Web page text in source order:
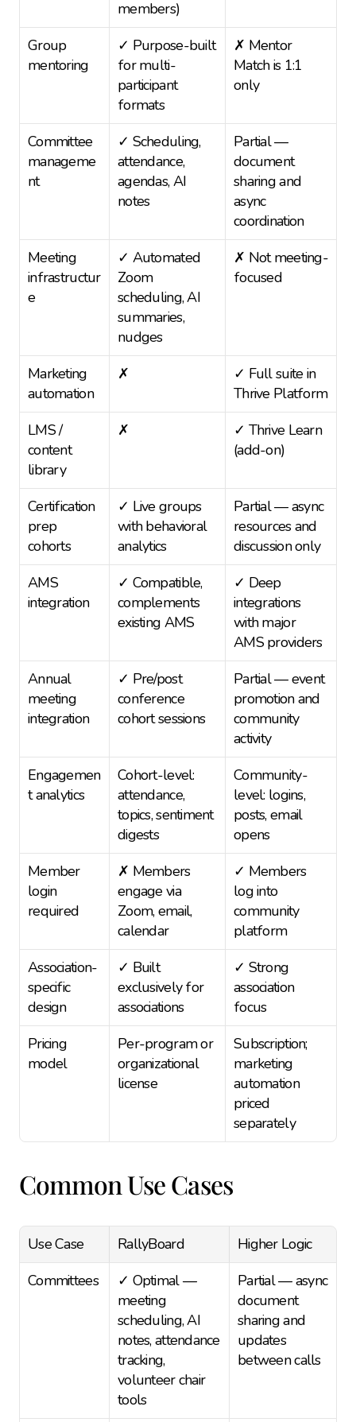
members)
Group
mentoring
✓ Purpose-built
for multi-
participant
formats
✗ Mentor
Match is 1:1
only
Committee
manageme
nt
✓ Scheduling,
attendance,
agendas, AI
notes
Partial —
document
sharing and
async
coordination
Meeting
infrastructur
e
✓ Automated
Zoom
scheduling, AI
summaries,
nudges
✗ Not meeting-
focused
Marketing
automation
✗
✓ Full suite in
Thrive Platform
LMS /
content
library
✗
✓ Thrive Learn
(add-on)
Certification
prep
cohorts
✓ Live groups
with behavioral
analytics
Partial — async
resources and
discussion only
AMS
integration
✓ Compatible,
complements
existing AMS
✓ Deep
integrations
with major
AMS providers
Annual
meeting
integration
✓ Pre/post
conference
cohort sessions
Partial — event
promotion and
community
activity
Engagemen
t analytics
Cohort-level:
attendance,
topics, sentiment
digests
Community-
level: logins,
posts, email
opens
Member
login
required
✗ Members
engage via
Zoom, email,
calendar
✓ Members
log into
community
platform
Association-
specific
design
✓ Built
exclusively for
associations
✓ Strong
association
focus
Pricing
model
Per-program or
organizational
license
Subscription;
marketing
automation
priced
separately
Common Use Cases
Use Case RallyBoard
Higher Logic
Committees
✓ Optimal —
meeting
scheduling, AI
notes, attendance
tracking,
volunteer chair
tools
Partial — async
document
sharing and
updates
between calls